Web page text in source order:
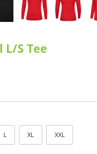
S Tee
L XL XXL